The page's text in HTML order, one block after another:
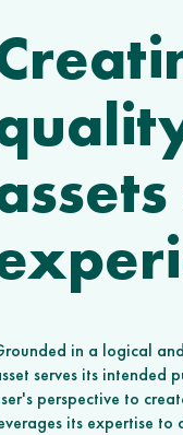
in a logical
serves its intended
perspective to
its expertise